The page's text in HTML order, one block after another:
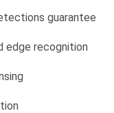
guarantee
edge recognition